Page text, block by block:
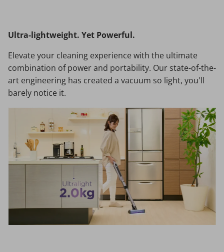
Ultra-lightweight. Yet Powerful.
Elevate your cleaning experience with the ultimate
combination of power and portability. Our state-of-the-
art engineering has created a vacuum so light, you'll
barely notice it.